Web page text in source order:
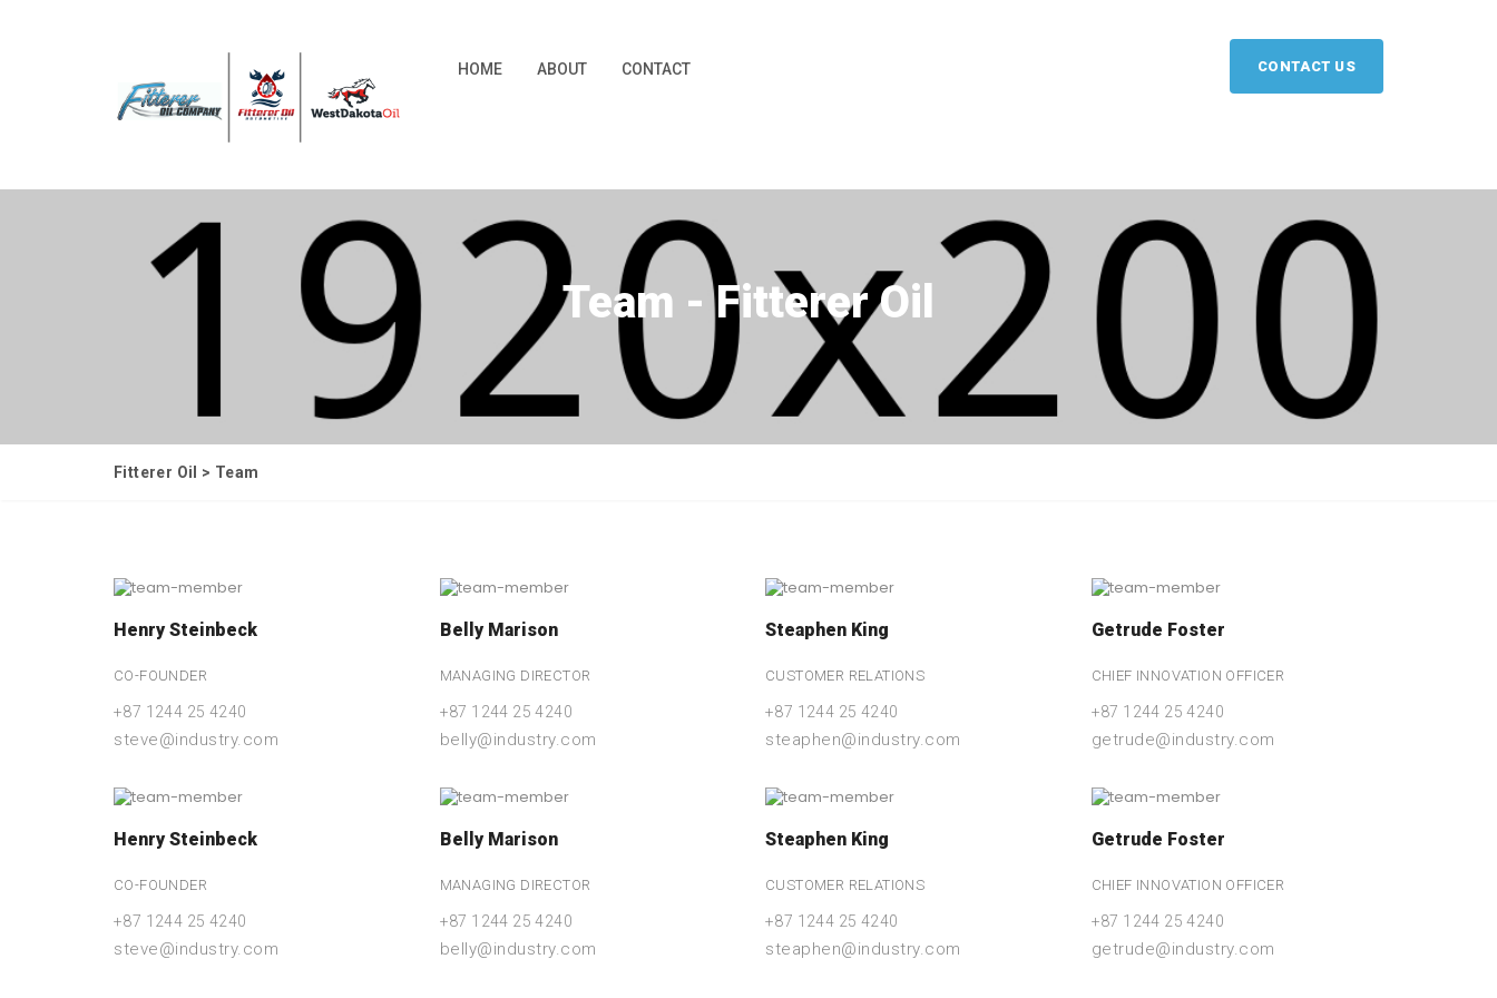
HOME ABOUT CONTACT CONTACT US
Team - Fitterer Oil
Fitterer Oil > Team
Henry Steinbeck
CO-FOUNDER
+87 1244 25 4240
steve@industry.com
Belly Marison
MANAGING DIRECTOR
+87 1244 25 4240
belly@industry.com
Steaphen King
CUSTOMER RELATIONS
+87 1244 25 4240
steaphen@industry.com
Getrude Foster
CHIEF INNOVATION OFFICER
+87 1244 25 4240
getrude@industry.com
Henry Steinbeck
CO-FOUNDER
+87 1244 25 4240
steve@industry.com
Belly Marison
MANAGING DIRECTOR
+87 1244 25 4240
belly@industry.com
Steaphen King
CUSTOMER RELATIONS
+87 1244 25 4240
steaphen@industry.com
Getrude Foster
CHIEF INNOVATION OFFICER
+87 1244 25 4240
getrude@industry.com